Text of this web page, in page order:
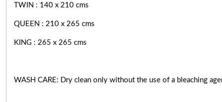
TWIN : 140 x 210 cms
QUEEN : 210 x 265 cms
KING : 265 x 265 cms
WASH CARE: Dry clean only without the use of a bleaching